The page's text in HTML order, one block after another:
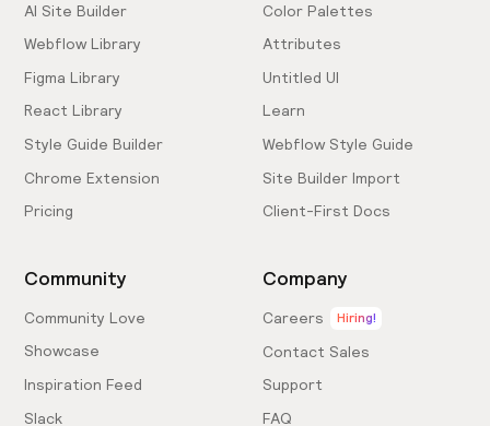
AI Site Builder
Webflow Library
Figma Library
React Library
Style Guide Builder
Chrome Extension
Pricing
Color Palettes
Attributes
Untitled UI
Learn
Webflow Style Guide
Site Builder Import
Client-First Docs
Community
Community Love
Showcase
Inspiration Feed
Slack
Company
Careers Hiring!
Contact Sales
Support
FAQ